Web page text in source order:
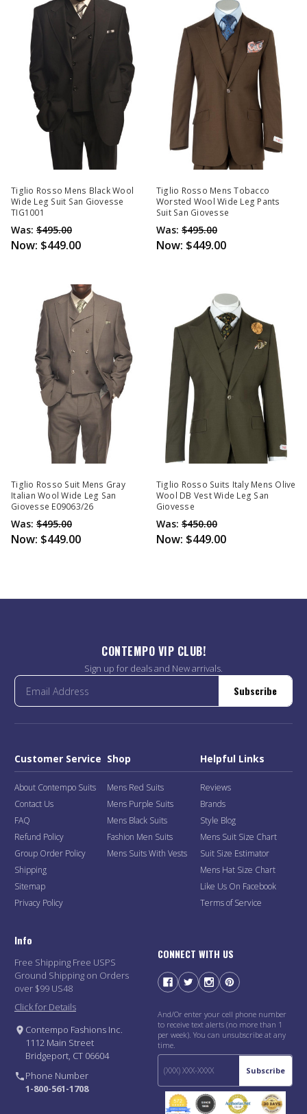
Tiglio Rosso Mens Black Wool
Wide Leg Suit San Giovesse
TIG1001
Was: $495.00
Now: $449.00
Tiglio Rosso Mens Tobacco
Worsted Wool Wide Leg Pants
Suit San Giovesse
Was: $495.00
Now: $449.00
Tiglio Rosso Suit Mens Gray
Italian Wool Wide Leg San
Giovesse E09063/26
Was: $495.00
Now: $449.00
Tiglio Rosso Suits Italy Mens Olive
Wool DB Vest Wide Leg San
Giovesse
Was: $450.00
Now: $449.00
CONTEMPO VIP CLUB!
Sign up for deals and New arrivals.
Subscribe
Customer Service
About Contempo Suits
Contact Us
FAQ
Refund Policy
Group Order Policy
Shipping
Sitemap
Privacy Policy
Shop
Mens Red Suits
Mens Purple Suits
Mens Black Suits
Fashion Men Suits
Mens Suits With Vests
Helpful Links
Reviews
Brands
Style Blog
Mens Suit Size Chart
Suit Size Estimator
Mens Hat Size Chart
Like Us On Facebook
Terms of Service
Info
Free Shipping Free USPS
Ground Shipping on Orders
over $99 US48
Click for Details
Contempo Fashions Inc.
1112 Main Street
Bridgeport, CT 06604
Phone Number
1-800-561-1708
CONNECT WITH US
And/Or enter your cell phone number
to receive text alerts (no more than 1
per week). You can unsubscribe at any
time.
Subscribe